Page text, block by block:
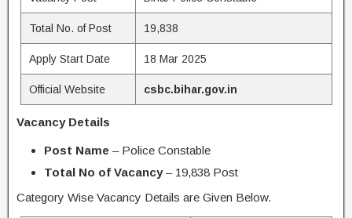
Total No. of Post 19,838
Apply Start Date 18 Mar 2025
Official Website csbc.bihar.gov.in
Vacancy Details
Post Name – Police Constable
Total No of Vacancy– 19,838 Post
Category Wise Vacancy Details are Given Below.